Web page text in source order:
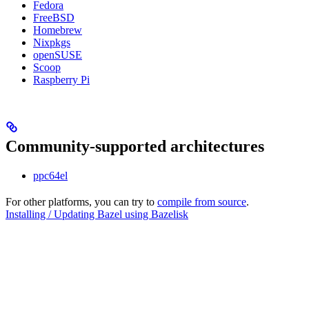
Fedora
FreeBSD
Homebrew
Nixpkgs
openSUSE
Scoop
Raspberry Pi
Community-supported architectures
ppc64el
For other platforms, you can try to compile from source.
Installing / Updating Bazel using Bazelisk